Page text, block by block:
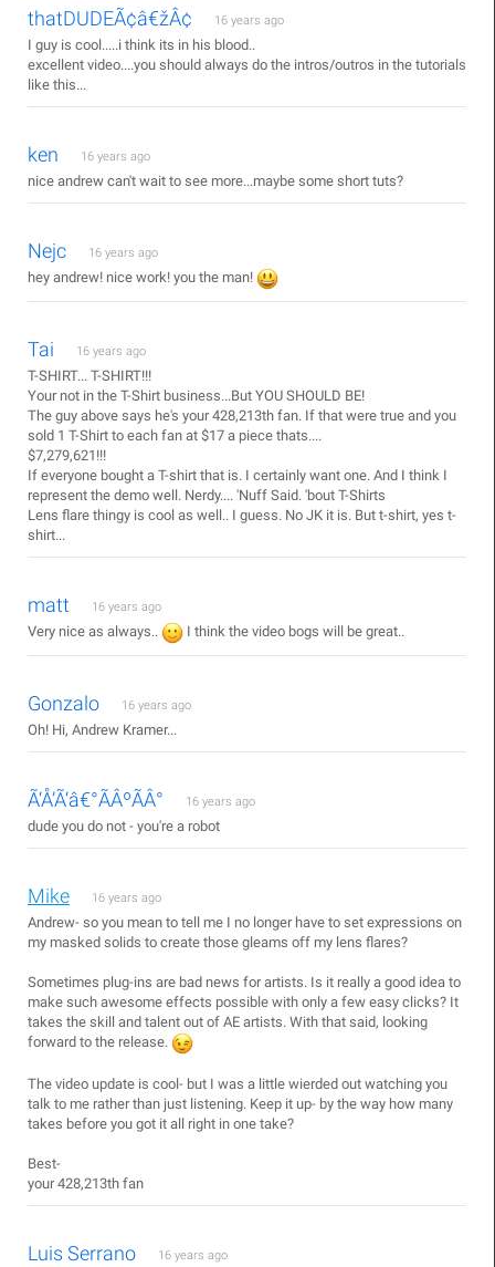
thatDUDEÃ¢â€žÂ¢ 16 years ago
I guy is cool.....i think its in his blood..
excellent video....you should always do the intros/outros in the tutorials
like this...
ken 16 years ago
nice andrew can't wait to see more...maybe some short tuts?
Nejc 16 years ago
hey andrew! nice work! you the man!
Tai 16 years ago
T-SHIRT... T-SHIRT!!!
Your not in the T-Shirt business...But YOU SHOULD BE!
The guy above says he's your 428,213th fan. If that were true and you
sold 1 T-Shirt to each fan at $17 a piece thats....
$7,279,621!!!
If everyone bought a T-shirt that is. I certainly want one. And I think I
represent the demo well. Nerdy.... 'Nuff Said. 'bout T-Shirts
Lens flare thingy is cool as well.. I guess. No JK it is. But t-shirt, yes t-
shirt...
matt 16 years ago
Very nice as always.. I think the video bogs will be great..
Gonzalo 16 years ago
Oh! Hi, Andrew Kramer...
Ã‘Å’Ã‘â€°ÃÂºÃÂ° 16 years ago
dude you do not - you're a robot
Mike 16 years ago
Andrew- so you mean to tell me I no longer have to set expressions on
my masked solids to create those gleams off my lens flares?
Sometimes plug-ins are bad news for artists. Is it really a good idea to
make such awesome effects possible with only a few easy clicks? It
takes the skill and talent out of AE artists. With that said, looking
forward to the release.
The video update is cool- but I was a little wierded out watching you
talk to me rather than just listening. Keep it up- by the way how many
takes before you got it all right in one take?
Best-
your 428,213th fan
Luis Serrano 16 years ago